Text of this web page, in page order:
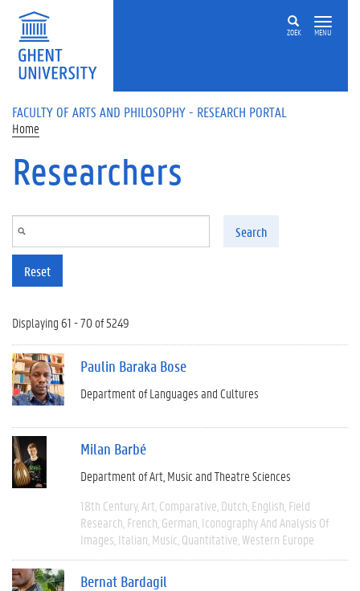
Skip to main content
ZOEK MENU
FACULTY OF ARTS AND PHILOSOPHY - RESEARCH PORTAL
Home
Researchers
Search
Reset
Displaying 61 - 70 of 5249
Paulin Baraka Bose
Department of Languages and Cultures
Milan Barbé
Department of Art, Music and Theatre Sciences
18th Century Art Comparative Dutch English Field
Research French German Iconography And Analysis Of
Images Italian Music Quantitative Western Europe
Bernat Bardagil